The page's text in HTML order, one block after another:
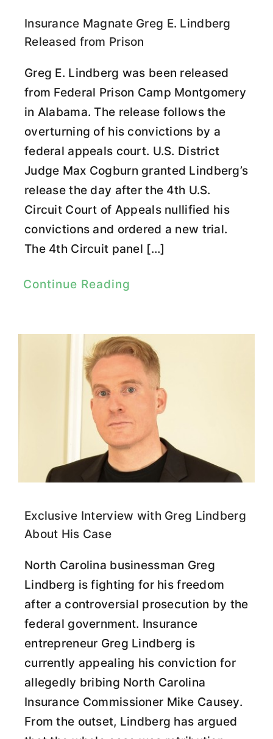
Insurance Magnate Greg E. Lindberg
Released from Prison
Greg E. Lindberg was been released
from Federal Prison Camp Montgomery
in Alabama. The release follows the
overturning of his convictions by a
federal appeals court. U.S. District
Judge Max Cogburn granted Lindberg’s
release the day after the 4th U.S.
Circuit Court of Appeals nullified his
convictions and ordered a new trial.
The 4th Circuit panel […]
Continue Reading
Exclusive Interview with Greg Lindberg
About His Case
North Carolina businessman Greg
Lindberg is fighting for his freedom
after a controversial prosecution by the
federal government. Insurance
entrepreneur Greg Lindberg is
currently appealing his conviction for
allegedly bribing North Carolina
Insurance Commissioner Mike Causey.
From the outset, Lindberg has argued